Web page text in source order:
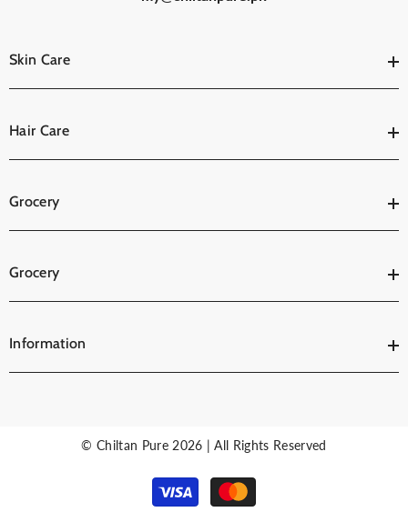
Skin Care
Hair Care
Grocery
Grocery
Information
© Chiltan Pure 2026 | All Rights Reserved
Payment
methods